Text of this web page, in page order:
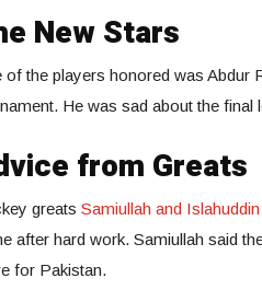
New Stars
of the players honored was Abdur
He was sad about the final
from Greats
greats Samiullah and
after hard work. Samiullah said
for Pakistan.